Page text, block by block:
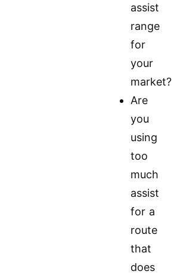
assist
range
for
your
market?
Are
you
using
too
much
assist
for a
route
that
does